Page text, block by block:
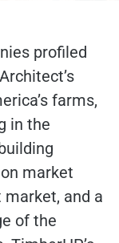
profiled
farms,
in the
market
and a
of the